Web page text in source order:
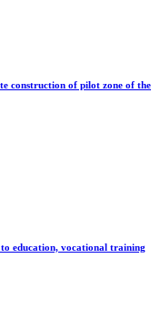
construction of pilot zone of the
education, vocational training